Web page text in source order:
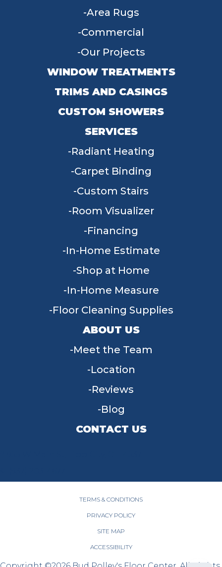
Area Rugs
Commercial
Our Projects
WINDOW TREATMENTS
TRIMS AND CASINGS
CUSTOM SHOWERS
SERVICES
Radiant Heating
Carpet Binding
Custom Stairs
Room Visualizer
Financing
In-Home Estimate
Shop at Home
In-Home Measure
Floor Cleaning Supplies
ABOUT US
Meet the Team
Location
Reviews
Blog
CONTACT US
TERMS & CONDITIONS
PRIVACY POLICY
SITE MAP
ACCESSIBILITY